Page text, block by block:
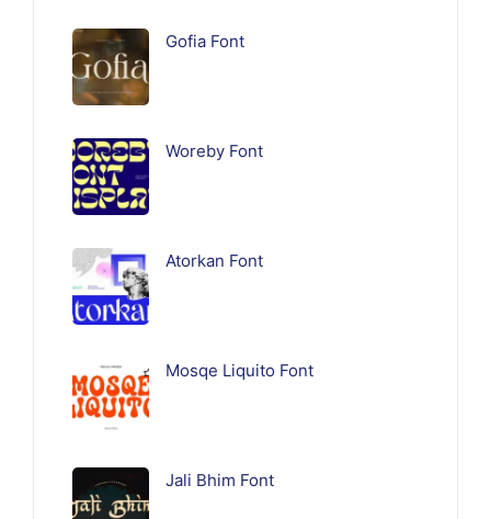
Gofia Font
Woreby Font
Atorkan Font
Mosqe Liquito Font
Jali Bhim Font